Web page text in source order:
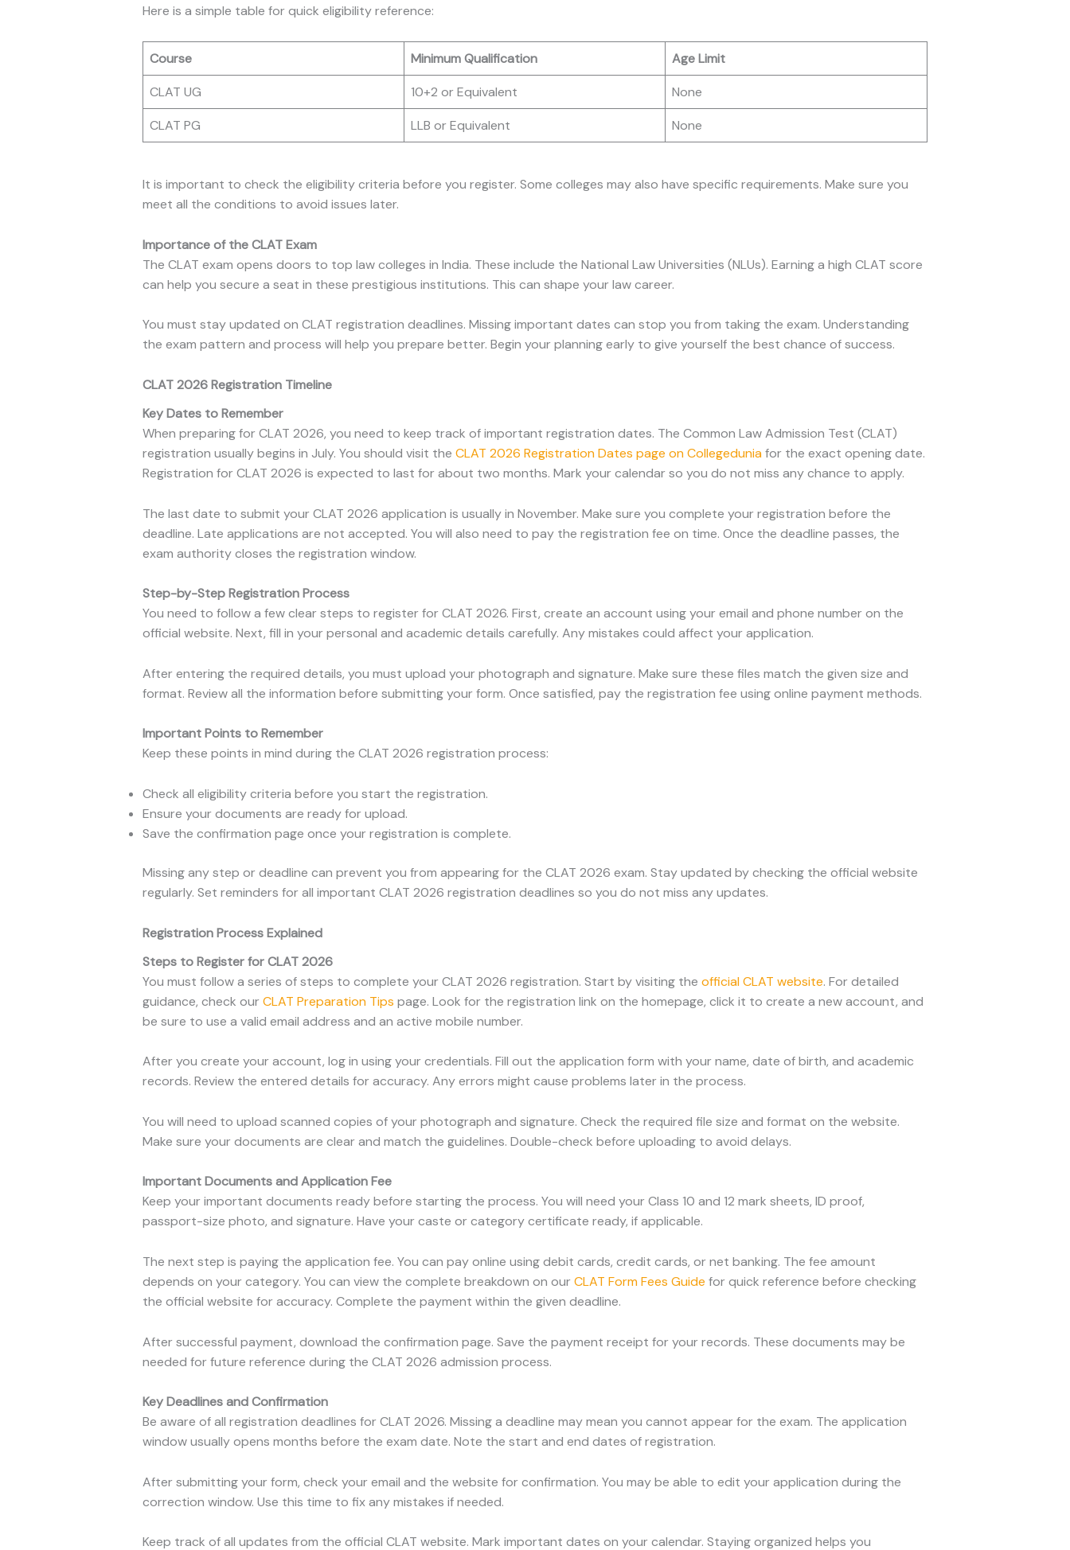
Here is a simple table for quick eligibility reference:
Course Minimum Qualification
Age Limit
CLAT UG
10+2 or Equivalent
None
CLAT PG
LLB or Equivalent None
It is important to check the eligibility criteria before you register. Some colleges may also have specific requirements. Make sure you
meet all the conditions to avoid issues later.
Importance of the CLAT Exam
The CLAT exam opens doors to top law colleges in India. These include the National Law Universities (NLUs). Earning a high CLAT score
can help you secure a seat in these prestigious institutions. This can shape your law career.
You must stay updated on CLAT registration deadlines. Missing important dates can stop you from taking the exam. Understanding
the exam pattern and process will help you prepare better. Begin your planning early to give yourself the best chance of success.
CLAT 2026 Registration Timeline
Key Dates to Remember
When preparing for CLAT 2026, you need to keep track of important registration dates. The Common Law Admission Test (CLAT)
registration usually begins in July. You should visit the CLAT 2026 Registration Dates page on Collegedunia for the exact opening date.
Registration for CLAT 2026 is expected to last for about two months. Mark your calendar so you do not miss any chance to apply.
The last date to submit your CLAT 2026 application is usually in November. Make sure you complete your registration before the
deadline. Late applications are not accepted. You will also need to pay the registration fee on time. Once the deadline passes, the
exam authority closes the registration window.
Step-by-Step Registration Process
You need to follow a few clear steps to register for CLAT 2026. First, create an account using your email and phone number on the
official website. Next, fill in your personal and academic details carefully. Any mistakes could affect your application.
After entering the required details, you must upload your photograph and signature. Make sure these files match the given size and
format. Review all the information before submitting your form. Once satisfied, pay the registration fee using online payment methods.
Important Points to Remember
Keep these points in mind during the CLAT 2026 registration process:
Check all eligibility criteria before you start the registration.
Ensure your documents are ready for upload.
Save the confirmation page once your registration is complete.
Missing any step or deadline can prevent you from appearing for the CLAT 2026 exam. Stay updated by checking the official website
regularly. Set reminders for all important CLAT 2026 registration deadlines so you do not miss any updates.
Registration Process Explained
Steps to Register for CLAT 2026
You must follow a series of steps to complete your CLAT 2026 registration. Start by visiting the official CLAT website. For detailed
guidance, check ourCLAT Preparation Tips page. Look for the registration link on the homepage, click it to create a new account, and
be sure to use a valid email address and an active mobile number.
After you create your account, log in using your credentials. Fill out the application form with your name, date of birth, and academic
records. Review the entered details for accuracy. Any errors might cause problems later in the process.
You will need to upload scanned copies of your photograph and signature. Check the required file size and format on the website.
Make sure your documents are clear and match the guidelines. Double-check before uploading to avoid delays.
Important Documents and Application Fee
Keep your important documents ready before starting the process. You will need your Class 10 and 12 mark sheets, ID proof,
passport-size photo, and signature. Have your caste or category certificate ready, if applicable.
The next step is paying the application fee. You can pay online using debit cards, credit cards, or net banking. The fee amount
depends on your category. You can view the complete breakdown on ourCLAT Form Fees Guide for quick reference before checking
the official website for accuracy. Complete the payment within the given deadline.
After successful payment, download the confirmation page. Save the payment receipt for your records. These documents may be
needed for future reference during the CLAT 2026 admission process.
Key Deadlines and Confirmation
Be aware of all registration deadlines for CLAT 2026. Missing a deadline may mean you cannot appear for the exam. The application
window usually opens months before the exam date. Note the start and end dates of registration.
After submitting your form, check your email and the website for confirmation. You may be able to edit your application during the
correction window. Use this time to fix any mistakes if needed.
Keep track of all updates from the official CLAT website. Mark important dates on your calendar. Staying organized helps you